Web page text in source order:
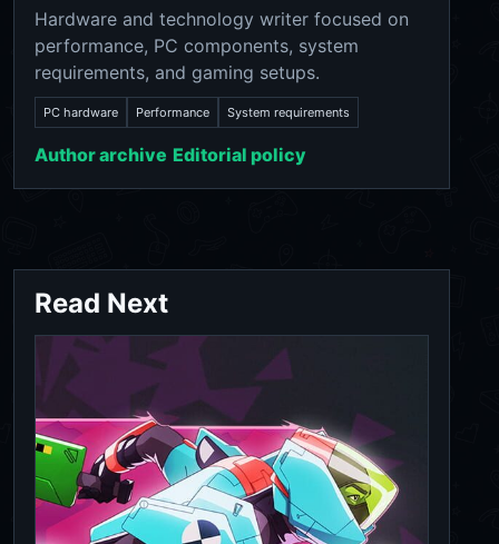
Hardware and technology writer focused on
performance, PC components, system
requirements, and gaming setups.
PC hardware Performance System requirements
Author archive Editorial policy
Read Next